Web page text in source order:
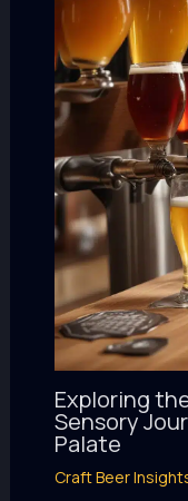
Exploring
Sensory
Palate
Craft Beer